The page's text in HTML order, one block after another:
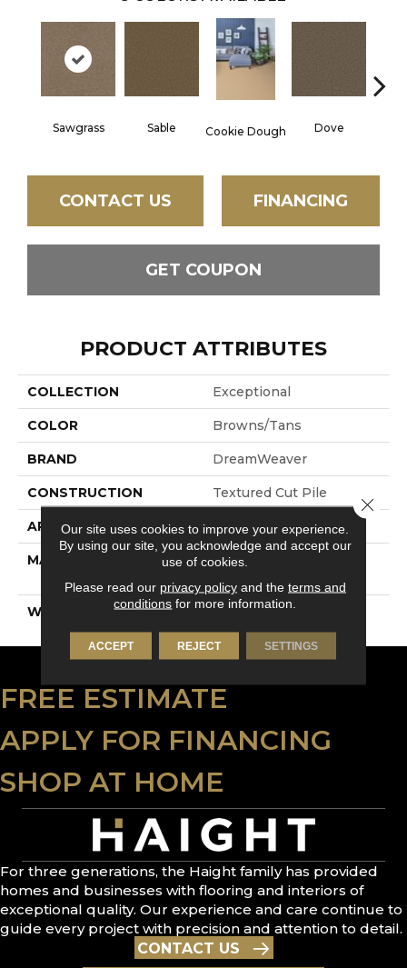
Sawgrass Sable Cookie Dough Dove
CONTACT US FINANCING
GET COUPON
PRODUCT ATTRIBUTES
COLLECTION Exceptional
COLOR Browns/Tans
BRAND DreamWeaver
CONSTRUCTION Textured Cut Pile
APPLICATION Residential
MATERIAL
100% PureColor® SD
WARRANTY 15 Years
FREE ESTIMATE
APPLY FOR FINANCING
SHOP AT HOME
For three generations, the Haight family has provided
homes and businesses with flooring and interiors of
exceptional quality. Our experience and care continue to
guide every project with precision and attention to detail.
CONTACT US
Our site uses cookies to improve your experience.
By using our site, you acknowledge and accept our
use of cookies.
Please read our privacy policyand the terms and
conditions for more information.
ACCEPT REJECT SETTINGS
Close